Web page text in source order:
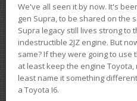
We've all seen it by now. It's
gen Supra, to be shared on the
Supra legacy still lives strong to
indestructible 2JZ engine. But
same? If they were going to
at least keep the engine
least name it something
a Toyota I6.